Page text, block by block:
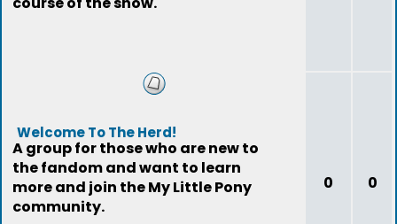
Welcome To The Herd!
A group for those who are new to
the fandom and want to learn
more and join the My Little Pony
community.
0 0